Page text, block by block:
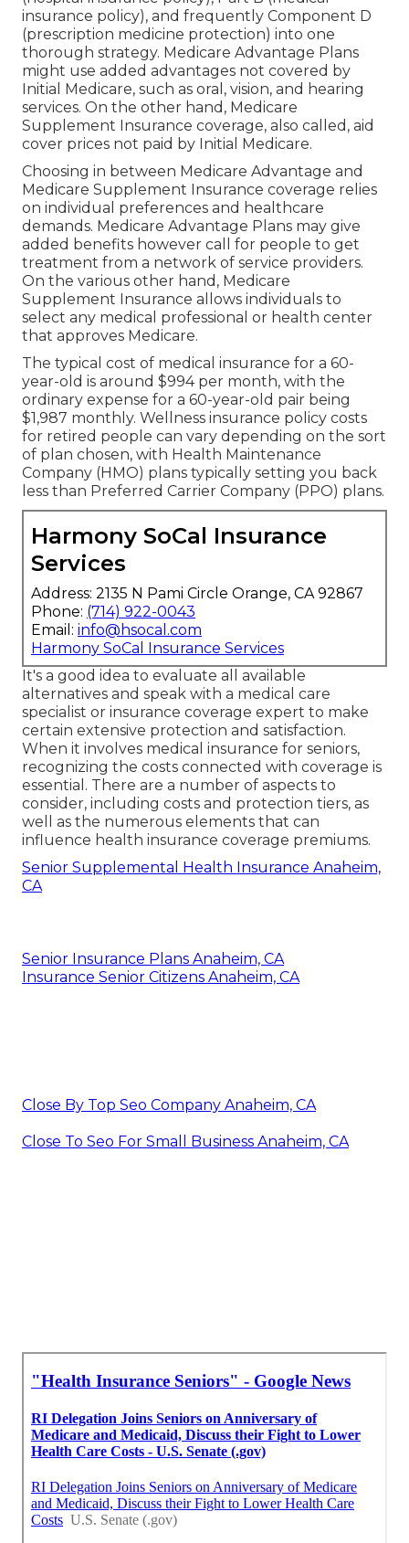
insurance policy), and frequently Component D
(prescription medicine protection) into one
thorough strategy. Medicare Advantage Plans
might use added advantages not covered by
Initial Medicare, such as oral, vision, and hearing
services. On the other hand, Medicare
Supplement Insurance coverage, also called, aid
cover prices not paid by Initial Medicare.
Choosing in between Medicare Advantage and
Medicare Supplement Insurance coverage relies
on individual preferences and healthcare
demands. Medicare Advantage Plans may give
added benefits however call for people to get
treatment from a network of service providers.
On the various other hand, Medicare
Supplement Insurance allows individuals to
select any medical professional or health center
that approves Medicare.
The typical cost of medical insurance for a 60-
year-old is around $994 per month, with the
ordinary expense for a 60-year-old pair being
$1,987 monthly. Wellness insurance policy costs
for retired people can vary depending on the sort
of plan chosen, with Health Maintenance
Company (HMO) plans typically setting you back
less than Preferred Carrier Company (PPO) plans.
Harmony SoCal Insurance
Services
Address: 2135 N Pami Circle Orange, CA 92867
Phone: (714) 922-0043
Email: info@hsocal.com
Harmony SoCal Insurance Services
It's a good idea to evaluate all available
alternatives and speak with a medical care
specialist or insurance coverage expert to make
certain extensive protection and satisfaction.
When it involves medical insurance for seniors,
recognizing the costs connected with coverage is
essential. There are a number of aspects to
consider, including costs and protection tiers, as
well as the numerous elements that can
influence health insurance coverage premiums.
Senior Supplemental Health Insurance Anaheim,
CA
Senior Insurance Plans Anaheim, CA
Insurance Senior Citizens Anaheim, CA
Close By Top Seo Company Anaheim, CA
Close To Seo For Small Business Anaheim, CA